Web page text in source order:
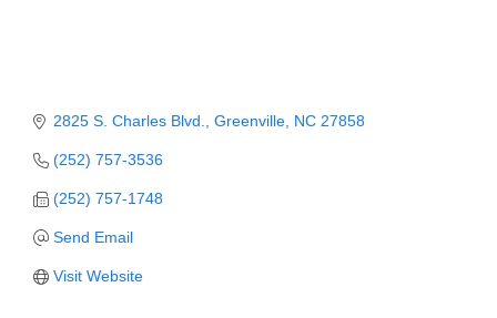
2825 S. Charles Blvd. Greenville NC 27858
(252) 757-3536
(252) 757-1748
Send Email
Visit Website